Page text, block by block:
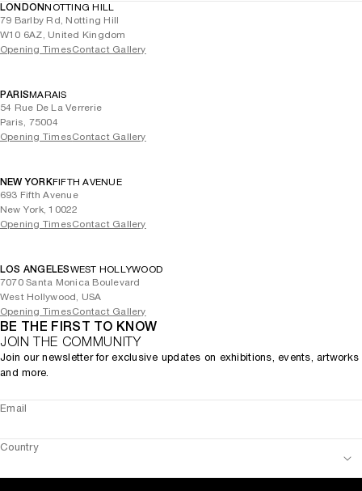
LONDONNOTTING HILL
79 Barlby Rd, Notting Hill
W10 6AZ, United Kingdom
Opening TimesContact Gallery
PARISMARAIS
54 Rue De La Verrerie
Paris, 75004
Opening TimesContact Gallery
NEW YORKFIFTH AVENUE
693 Fifth Avenue
New York, 10022
Opening TimesContact Gallery
LOS ANGELESWEST HOLLYWOOD
7070 Santa Monica Boulevard
West Hollywood, USA
Opening TimesContact Gallery
BE THE FIRST TO KNOW
JOIN THE COMMUNITY
Join our newsletter for exclusive updates on exhibitions, events, artworks
and more.
Email
Country